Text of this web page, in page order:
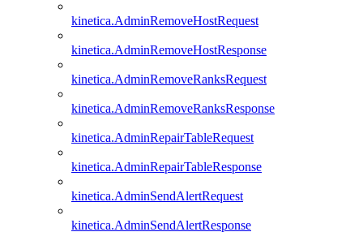
kinetica.AdminRemoveHostRequest
kinetica.AdminRemoveHostResponse
kinetica.AdminRemoveRanksRequest
kinetica.AdminRemoveRanksResponse
kinetica.AdminRepairTableRequest
kinetica.AdminRepairTableResponse
kinetica.AdminSendAlertRequest
kinetica.AdminSendAlertResponse